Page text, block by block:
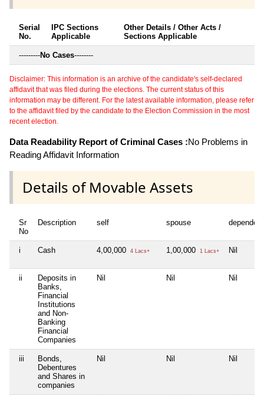
Serial
No.
IPC Sections
Applicable
Other Details / Other Acts /
Sections Applicable
---------No Cases--------
Disclaimer: This information is an archive of the candidate's self-declared
affidavit that was filed during the elections. The current status of this
information may be different. For the latest available information, please refer
to the affidavit filed by the candidate to the Election Commission in the most
recent election.
Data Readability Report of Criminal Cases :No Problems in
Reading Affidavit Information
Details of Movable Assets
Sr
No
Description self spouse
i Cash 4,00,000 4 Lacs+ 1,00,000 1 Lacs+ Nil
ii
Deposits in
Banks,
Financial
Institutions
and Non-
Banking
Financial
Companies
Nil Nil Nil
iii
Bonds,
Debentures
and Shares in
companies
Nil Nil Nil